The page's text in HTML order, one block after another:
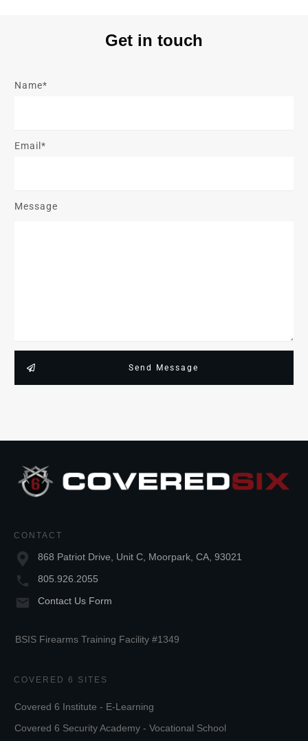
Get in touch
Name*
Email*
Message
Send Message
CONTACT
868 Patriot Drive, Unit C, Moorpark, CA, 93021
805.926.2055
Contact Us Form
BSIS Firearms Training Facility #1349
COVERED 6 SITES
Covered 6 Institute - E-Learning
Covered 6 Security Academy - Vocational School